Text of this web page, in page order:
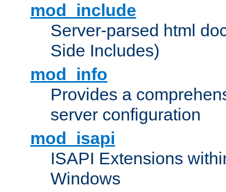
mod_include
Server-parsed html
Side Includes)
mod_info
Provides a
server configuration
mod_isapi
ISAPI Extensions
Windows